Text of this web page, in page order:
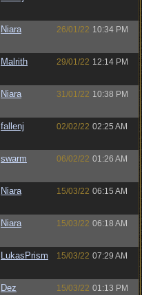
Niara 26/01/22 10:34 PM
Malrith 29/01/22 12:14 PM
Niara 31/01/22 10:38 PM
fallenj 02/02/22 02:25 AM
swarm 06/02/22 01:26 AM
Niara 15/03/22 06:15 AM
Niara 15/03/22 06:18 AM
LukasPrism 15/03/22 07:29 AM
Dez 15/03/22 01:13 PM